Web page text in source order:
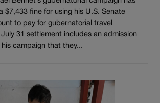
$7,433 fine for using his U.S. Senate
to pay for gubernatorial travel
31 settlement includes an admission
campaign that they...